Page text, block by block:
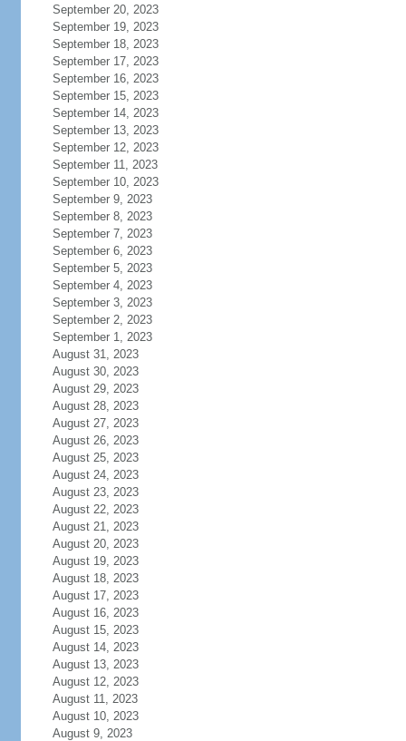
September 20, 2023
September 19, 2023
September 18, 2023
September 17, 2023
September 16, 2023
September 15, 2023
September 14, 2023
September 13, 2023
September 12, 2023
September 11, 2023
September 10, 2023
September 9, 2023
September 8, 2023
September 7, 2023
September 6, 2023
September 5, 2023
September 4, 2023
September 3, 2023
September 2, 2023
September 1, 2023
August 31, 2023
August 30, 2023
August 29, 2023
August 28, 2023
August 27, 2023
August 26, 2023
August 25, 2023
August 24, 2023
August 23, 2023
August 22, 2023
August 21, 2023
August 20, 2023
August 19, 2023
August 18, 2023
August 17, 2023
August 16, 2023
August 15, 2023
August 14, 2023
August 13, 2023
August 12, 2023
August 11, 2023
August 10, 2023
August 9, 2023